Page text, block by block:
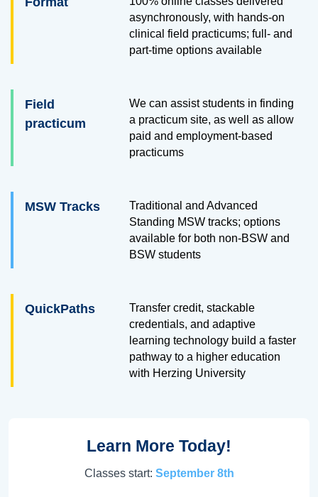
asynchronously, with hands-on
clinical field practicums; full- and
part-time options available
Field
practicum
We can assist students in finding
a practicum site, as well as allow
paid and employment-based
practicums
MSW Tracks
Traditional and Advanced
Standing MSW tracks; options
available for both non-BSW and
BSW students
QuickPaths
Transfer credit, stackable
credentials, and adaptive
learning technology build a faster
pathway to a higher education
with Herzing University
Learn More Today!
Classes start: September 8th